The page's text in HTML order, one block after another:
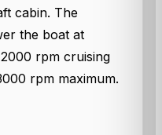
cabin. The
the boat at
rpm cruising
rpm maximum.